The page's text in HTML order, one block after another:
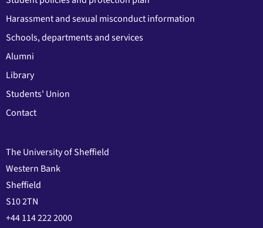
Harassment and sexual misconduct information
Schools, departments and services
Alumni
Library
Students' Union
Contact
The University of Sheffield
Western Bank
Sheffield
S10 2TN
+44 114 222 2000